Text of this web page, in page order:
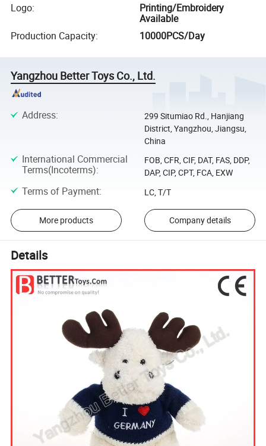
Logo:
Printing/Embroidery
Available
Production Capacity: 10000PCS/Day
Yangzhou Better Toys Co., Ltd.
Address:
299 Situmiao Rd., Hanjiang
District, Yangzhou, Jiangsu,
China
International Commercial
Terms(Incoterms):
FOB, CFR, CIF, DAT, FAS, DDP,
DAP, CIP, CPT, FCA, EXW
Terms of Payment: LC, T/T
More products Company details
Details